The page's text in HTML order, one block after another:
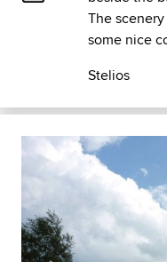
The
some nice
Stelios